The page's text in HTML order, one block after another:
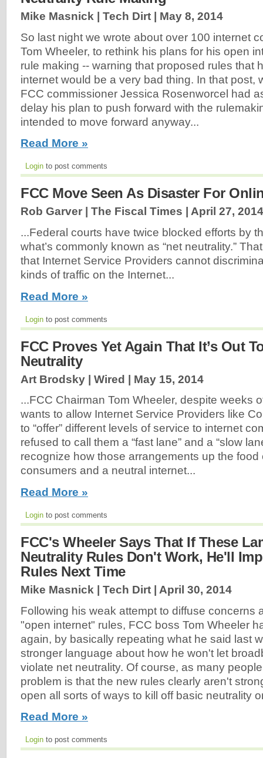
Mike Masnick | Tech Dirt | May 8, 2014
So last night we wrote about over 100 internet
Tom Wheeler, to rethink his plans for his open
rule making -- warning that proposed rules that
internet would be a very bad thing. In that post,
FCC commissioner Jessica Rosenworcel had
delay his plan to push forward with the
intended to move forward anyway...
Read More »
Login to post comments
FCC Move Seen As Disaster For
Rob Garver | The Fiscal Times | April 27, 2014
...Federal courts have twice blocked efforts by
what’s commonly known as “net neutrality.”
that Internet Service Providers cannot
kinds of traffic on the Internet...
Read More »
Login to post comments
FCC Proves Yet Again That It’s Out
Neutrality
Art Brodsky | Wired | May 15, 2014
...FCC Chairman Tom Wheeler, despite weeks
wants to allow Internet Service Providers like
to “offer” different levels of service to internet
refused to call them a “fast lane” and a “slow
recognize how those arrangements up the food
consumers and a neutral internet...
Read More »
Login to post comments
FCC's Wheeler Says That If These
Neutrality Rules Don't Work, He'll
Rules Next Time
Mike Masnick | Tech Dirt | April 30, 2014
Following his weak attempt to diffuse concerns
"open internet" rules, FCC boss Tom Wheeler
again, by basically repeating what he said last
stronger language about how he won't let
violate net neutrality. Of course, as many
problem is that the new rules clearly aren't
open all sorts of ways to kill off basic neutrality
Read More »
Login to post comments